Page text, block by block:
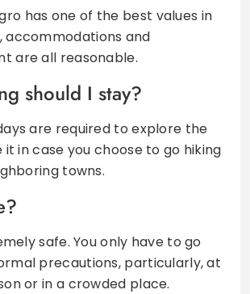
has one of the best values in
accommodations and
are all reasonable.
should I stay?
are required to explore the
in case you choose to go hiking
towns.
safe. You only have to go
precautions, particularly, at
or in a crowded place.